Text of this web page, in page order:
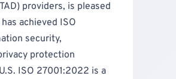
providers, is pleased
achieved ISO
security,
protection
ISO 27001:2022 is a